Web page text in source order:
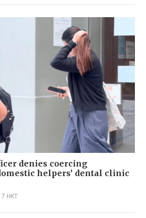
denies coercing
helpers’ dental clinic
HKT